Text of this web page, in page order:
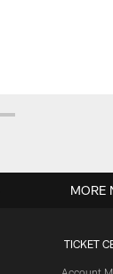
TICKET
MORE